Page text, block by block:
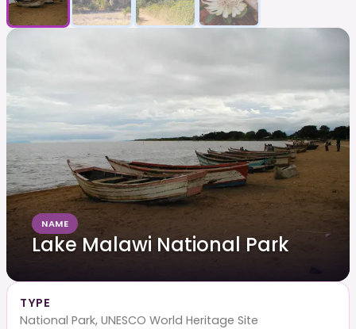
NAME
Lake Malawi National Park
TYPE
National Park, UNESCO World Heritage Site